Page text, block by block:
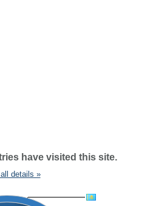
have visited this site.
details »